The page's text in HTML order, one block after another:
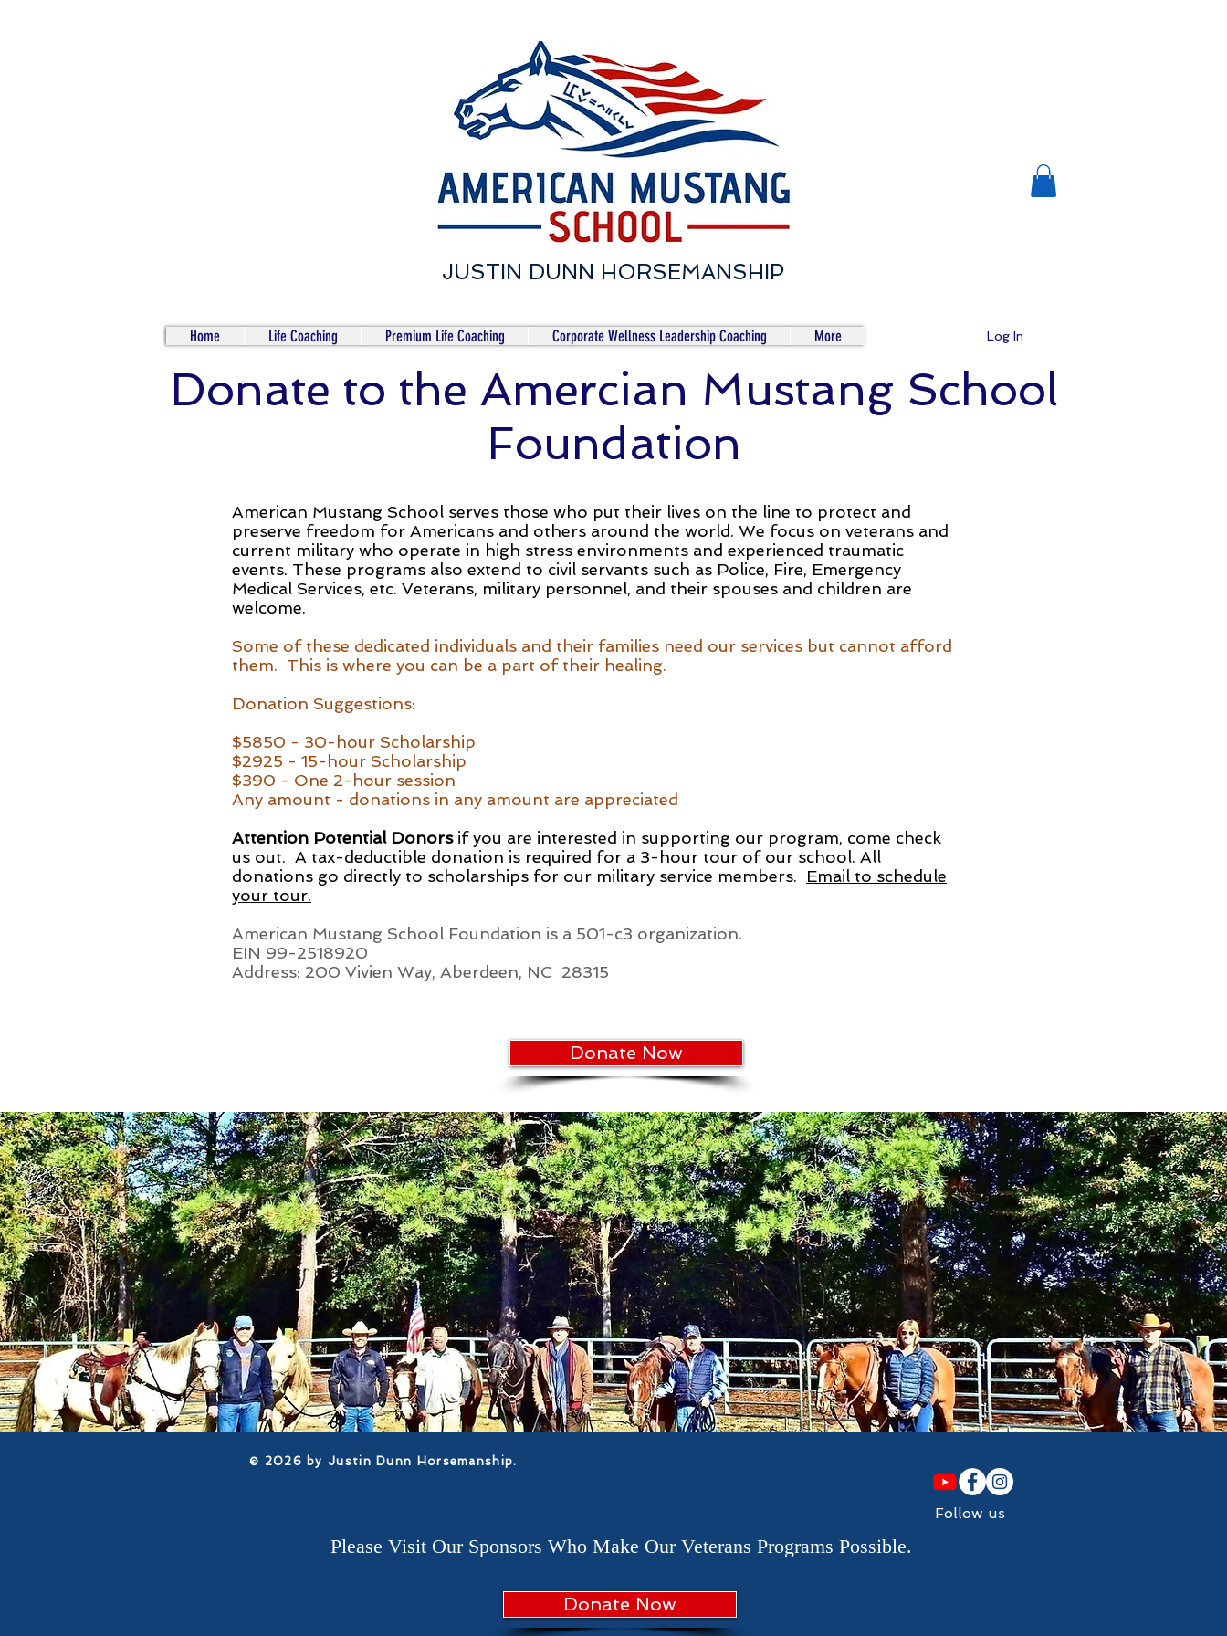
JUSTIN DUNN HORSEMANSHIP
Home Life Coaching Premium Life Coaching Corporate Wellness Leadership Coaching More Log In
Donate to the Amercian Mustang School
Foundation
American Mustang School serves those who put their lives on the line to protect and
preserve freedom for Americans and others around the world. We focus on veterans and
current military who operate in high stress environments and experienced traumatic
events. These programs also extend to civil servants such as Police, Fire, Emergency
Medical Services, etc. Veterans, military personnel, and their spouses and children are
welcome.
Some of these dedicated individuals and their families need our services but cannot afford
them. This is where you can be a part of their healing.
Donation Suggestions:
$5850 - 30-hour Scholarship
$2925 - 15-hour Scholarship
$390 - One 2-hour session
Any amount - donations in any amount are appreciated
Attention Potential Donorsif you are interested in supporting our program, come check
us out. A tax-deductible donation is required for a 3-hour tour of our school. All
donations go directly to scholarships for our military service members. Email to schedule
your tour.
American Mustang School Foundation is a 501-c3 organization.
EIN 99-2518920
Address: 200 Vivien Way, Aberdeen, NC 28315
Donate Now
​© 2026 by Justin Dunn Horsemanship.
Follow us
Please Visit Our Sponsors Who Make Our Veterans Programs Possible.
Donate Now